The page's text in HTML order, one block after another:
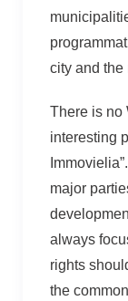
city and the
There is no
interesting
major
always
rights
the